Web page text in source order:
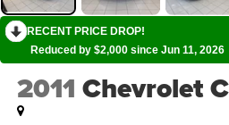
RECENT PRICE DROP!
Reduced by $2,000 since Jun 11, 2026
2011 Chevrolet